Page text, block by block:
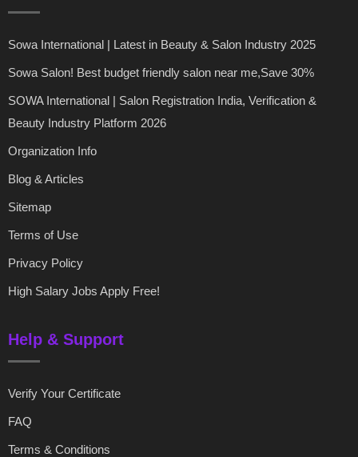
Sowa International | Latest in Beauty & Salon Industry 2025
Sowa Salon! Best budget friendly salon near me,Save 30%
SOWA International | Salon Registration India, Verification &
Beauty Industry Platform 2026
Organization Info
Blog & Articles
Sitemap
Terms of Use
Privacy Policy
High Salary Jobs Apply Free!
Help & Support
Verify Your Certificate
FAQ
Terms & Conditions